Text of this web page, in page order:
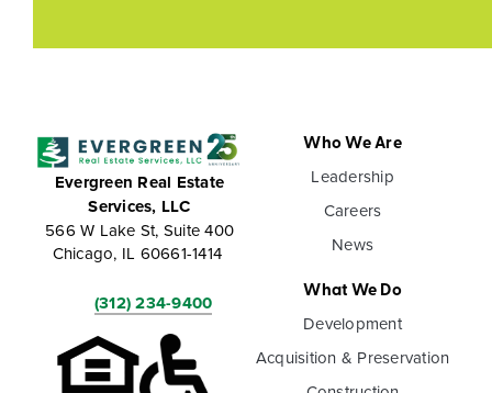
Evergreen Real Estate
Services, LLC
566 W Lake St, Suite 400
Chicago, IL 60661-1414
(312) 234-9400
Who We Are
Leadership
Careers
News
What We Do
Development
Acquisition & Preservation